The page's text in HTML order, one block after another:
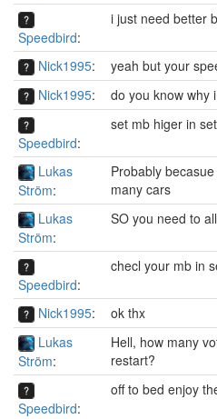
Speedbird:
i just need better
Nick1995:
yeah but your
Nick1995: do you know why
Speedbird:
set mb higer in
Lukas
Ström:
Probably
many cars
Lukas
Ström:
SO you need to
Speedbird:
checl your mb in
Nick1995:
ok thx
Lukas
Ström:
Hell, how many
restart?
Speedbird:
off to bed enjoy